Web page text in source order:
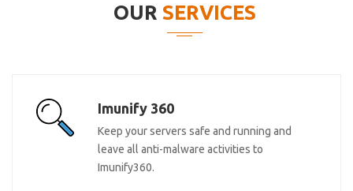
OUR SERVICES
Imunify 360
Keep your servers safe and running and
leave all anti-malware activities to
Imunify360.